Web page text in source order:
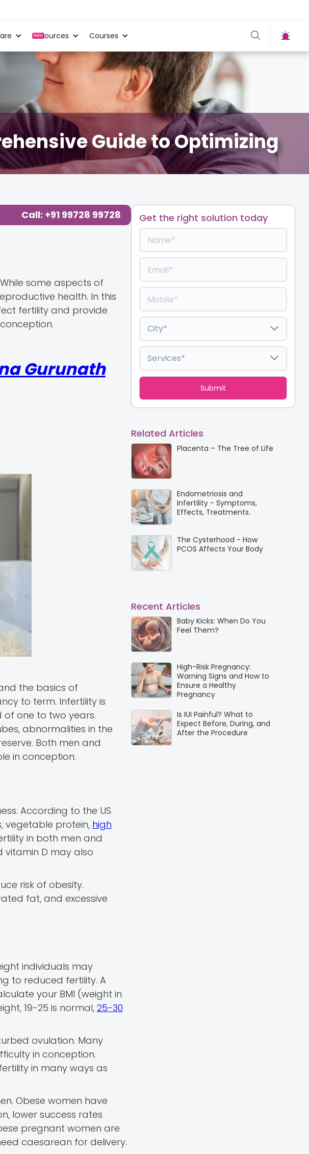
New
Resources Courses
Guide to Optimizing
Call: +91 99728 99728
some aspects of
health. In this
fertility and provide
Gurunath
the basics of
to term. Infertility is
one to two years.
abnormalities in the
Both men and
in conception.
According to the US
vegetable protein, high
in both men and
vitamin D may also
risk of obesity.
fat, and excessive
individuals may
to reduced fertility. A
your BMI (weight in
19-25 is normal, 25-30
ovulation. Many
in conception.
in many ways as
Obese women have
lower success rates
pregnant women are
caesarean for delivery.
Get the right solution today
Related Articles
Placenta – The Tree of Life
Endometriosis and
Infertility - Symptoms,
Effects, Treatments.
The Cysterhood - How
PCOS Affects Your Body
Recent Articles
Baby Kicks: When Do You
Feel Them?
High-Risk Pregnancy:
Warning Signs and How to
Ensure a Healthy
Pregnancy
Is IUI Painful? What to
Expect Before, During, and
After the Procedure